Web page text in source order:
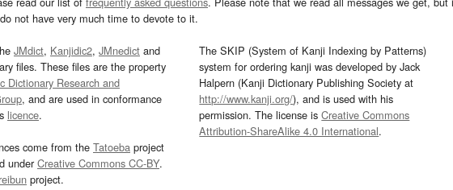
not have very much time to devote to it.
JMdict, Kanjidic2, JMnedict and
files. These files are the property
Dictionary Research and
, and are used in conformance
licence.
come from the Tatoeba project
underCreative Commons CC-BY.
project.
The SKIP (System of Kanji Indexing by Patterns)
system for ordering kanji was developed by Jack
Halpern (Kanji Dictionary Publishing Society at
http://www.kanji.org/), and is used with his
permission. The license isCreative Commons
Attribution-ShareAlike 4.0 International.